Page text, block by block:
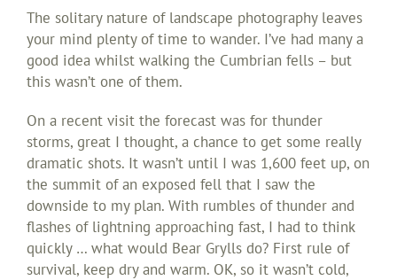
The solitary nature of landscape photography leaves
your mind plenty of time to wander. I’ve had many a
good idea whilst walking the Cumbrian fells – but
this wasn’t one of them.
On a recent visit the forecast was for thunder
storms, great I thought, a chance to get some really
dramatic shots. It wasn’t until I was 1,600 feet up, on
the summit of an exposed fell that I saw the
downside to my plan. With rumbles of thunder and
flashes of lightning approaching fast, I had to think
quickly … what would Bear Grylls do? First rule of
survival, keep dry and warm. OK, so it wasn’t cold,